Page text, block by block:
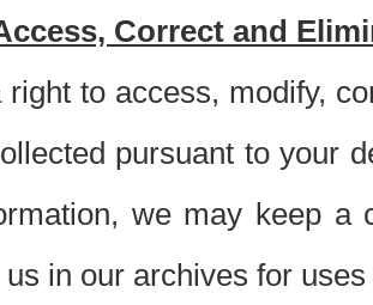
Correct and
right to access, modify,
pursuant to your
we may keep a
in our archives for